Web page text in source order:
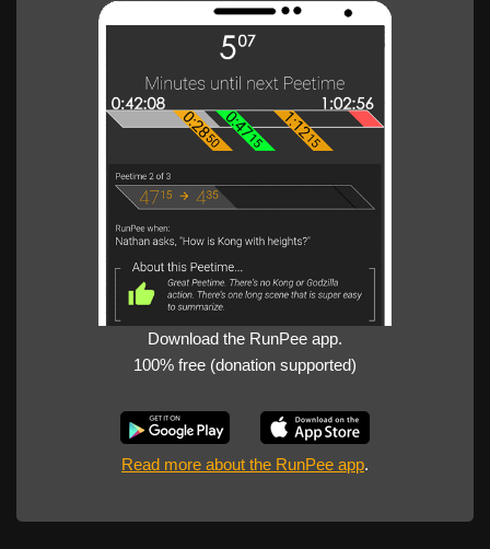
Download the RunPee app.
100% free (donation supported)
Read more about the RunPee app.